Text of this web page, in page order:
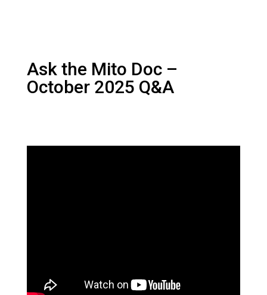
Ask the Mito Doc –
October 2025 Q&A